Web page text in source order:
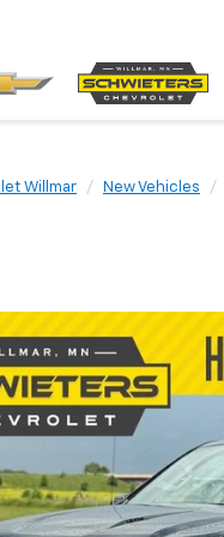
Willmar New Vehicles